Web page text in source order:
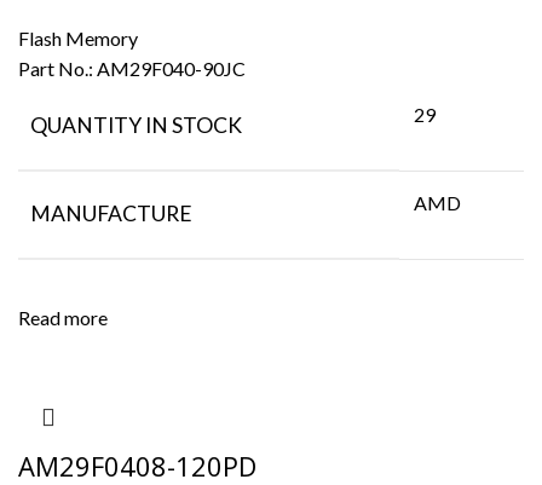
Flash Memory
Part No.: AM29F040-90JC
QUANTITY IN STOCK 29
MANUFACTURE AMD
Read more
AM29F0408-120PD